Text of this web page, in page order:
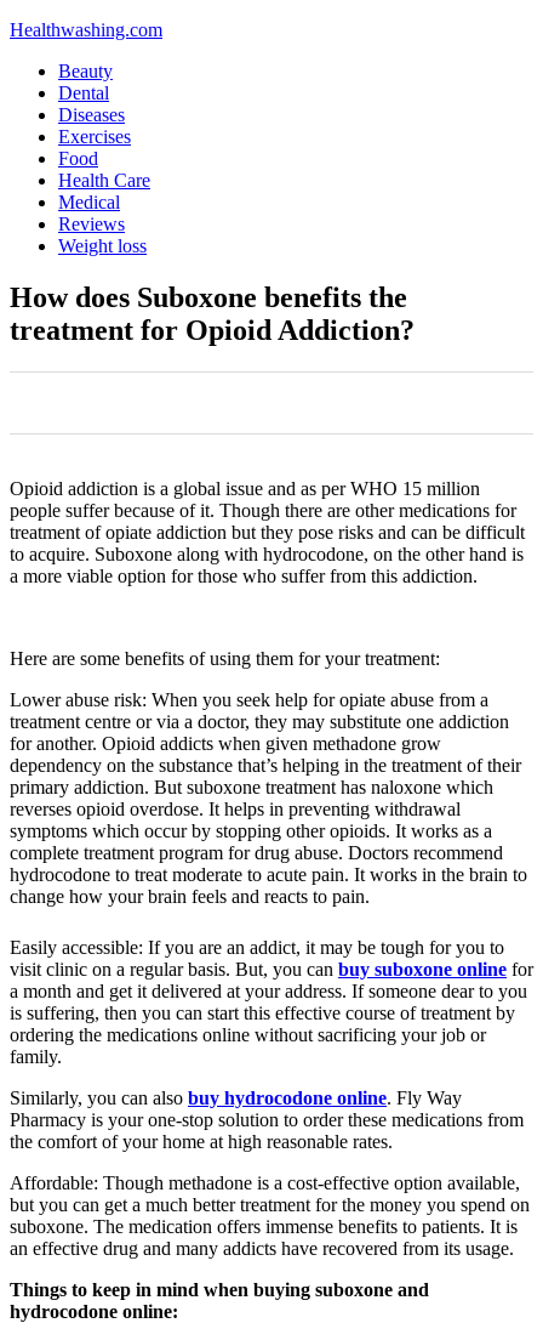
Healthwashing.com
Beauty
Dental
Diseases
Exercises
Food
Health Care
Medical
Reviews
Weight loss
How does Suboxone benefits the
treatment for Opioid Addiction?
Opioid addiction is a global issue and as per WHO 15 million
people suffer because of it. Though there are other medications for
treatment of opiate addiction but they pose risks and can be difficult
to acquire. Suboxone along with hydrocodone, on the other hand is
a more viable option for those who suffer from this addiction.
Here are some benefits of using them for your treatment:
Lower abuse risk: When you seek help for opiate abuse from a
treatment centre or via a doctor, they may substitute one addiction
for another. Opioid addicts when given methadone grow
dependency on the substance that’s helping in the treatment of their
primary addiction. But suboxone treatment has naloxone which
reverses opioid overdose. It helps in preventing withdrawal
symptoms which occur by stopping other opioids. It works as a
complete treatment program for drug abuse. Doctors recommend
hydrocodone to treat moderate to acute pain. It works in the brain to
change how your brain feels and reacts to pain.
Easily accessible: If you are an addict, it may be tough for you to
visit clinic on a regular basis. But, you can buy suboxone online for
a month and get it delivered at your address. If someone dear to you
is suffering, then you can start this effective course of treatment by
ordering the medications online without sacrificing your job or
family.
Similarly, you can also buy hydrocodone online. Fly Way
Pharmacy is your one-stop solution to order these medications from
the comfort of your home at high reasonable rates.
Affordable: Though methadone is a cost-effective option available,
but you can get a much better treatment for the money you spend on
suboxone. The medication offers immense benefits to patients. It is
an effective drug and many addicts have recovered from its usage.
Things to keep in mind when buying suboxone and
hydrocodone online: